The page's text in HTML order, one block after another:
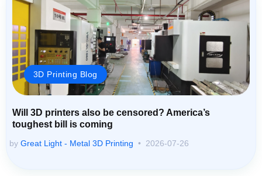
3D Printing Blog
Will 3D printers also be censored? America’s
toughest bill is coming
by Great Light - Metal 3D Printing 2026-07-26